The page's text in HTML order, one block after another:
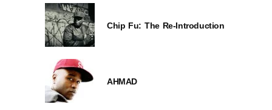
Chip Fu: The Re-Introduction
AHMAD